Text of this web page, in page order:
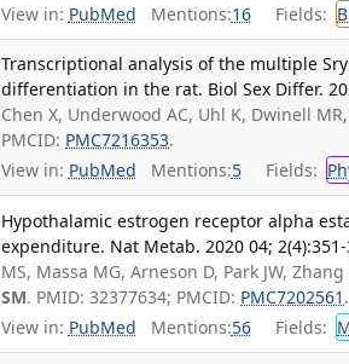
View in: PubMed Mentions:16 Fields:
Transcriptional analysis of the multiple
differentiation in the rat. Biol Sex Differ.
Chen X, Underwood AC, Uhl K, Dwinell
PMCID: PMC7216353.
View in: PubMed Mentions:5 Fields:
Hypothalamic estrogen receptor alpha
expenditure. Nat Metab. 2020 04; 2(4):351-
MS, Massa MG, Arneson D, Park JW,
SM. PMID: 32377634; PMCID: PMC7202561 .
View in: PubMed Mentions:56 Fields: